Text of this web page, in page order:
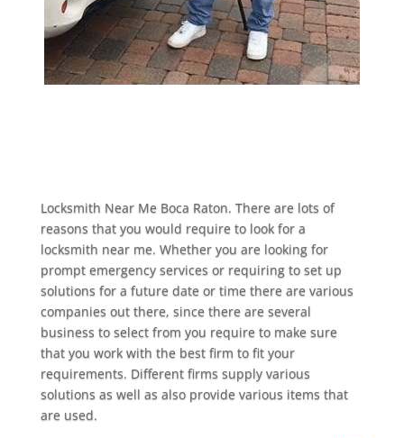
Locksmith Near Me Boca Raton. There are lots of
reasons that you would require to look for a
locksmith near me. Whether you are looking for
prompt emergency services or requiring to set up
solutions for a future date or time there are various
companies out there, since there are several
business to select from you require to make sure
that you work with the best firm to fit your
requirements. Different firms supply various
solutions as well as also provide various items that
are used.